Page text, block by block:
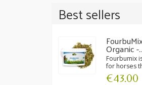
Best sellers
Organic -
Fourbumix
for horses
€43.00